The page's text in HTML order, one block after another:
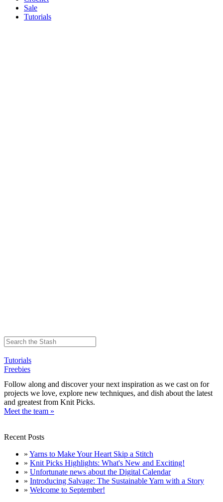
Sale
Tutorials
Tutorials
Freebies
Follow along and discover your next inspiration as we cast on for
projects we love, explore new techniques, and dish about the latest
and greatest from Knit Picks.
Meet the team »
Recent Posts
» Yarns to Make Your Heart Skip a Stitch
» Knit Picks Highlights: What's New and Exciting!
» Unfortunate news about the Digital Calendar
» Introducing Salvage: The Sustainable Yarn with a Story
» Welcome to September!